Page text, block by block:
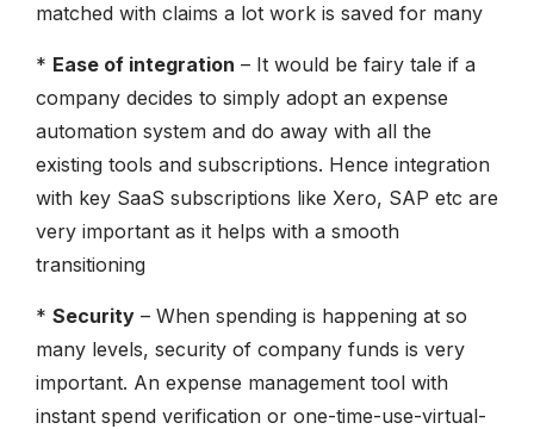
matched with claims a lot work is saved for many
* Ease of integration – It would be fairy tale if a
company decides to simply adopt an expense
automation system and do away with all the
existing tools and subscriptions. Hence integration
with key SaaS subscriptions like Xero, SAP etc are
very important as it helps with a smooth
transitioning
* Security – When spending is happening at so
many levels, security of company funds is very
important. An expense management tool with
instant spend verification or one-time-use-virtual-